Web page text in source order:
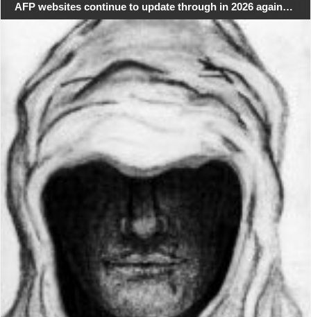
AFP websites continue to update through in 2026 again…